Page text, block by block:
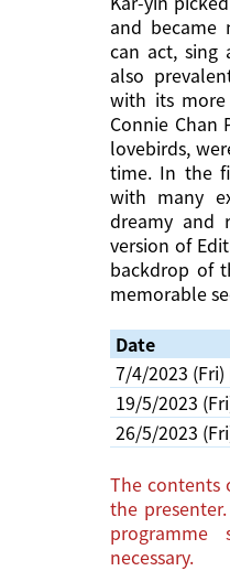
and became
can act, sing
also
with its more
Connie Chan
lovebirds,
time. In the
with many
dreamy and
version of
backdrop of
memorable
Date
7/4/2023 (Fri)
19/5/2023
26/5/2023
The contents
the
programme
necessary.